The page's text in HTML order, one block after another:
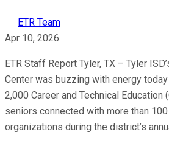
ETR Team
Apr 10, 2026
ETR Staff Report Tyler, TX – Tyler
Center was buzzing with energy
2,000 Career and Technical Education
seniors connected with more than
organizations during the district’s